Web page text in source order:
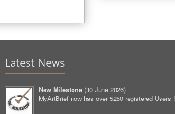
Latest News
New Milestone (30 June 2026)
MyArtBrief now has over 5250 registered Users !